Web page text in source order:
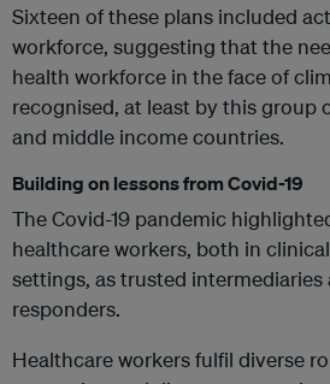
Sixteen of these plans included
workforce, suggesting that the
health workforce in the face of
recognised, at least by this group
and middle income countries.
Building on lessons from Covid-19
The Covid-19 pandemic
healthcare workers, both in
settings, as trusted
responders.
Healthcare workers fulfil diverse